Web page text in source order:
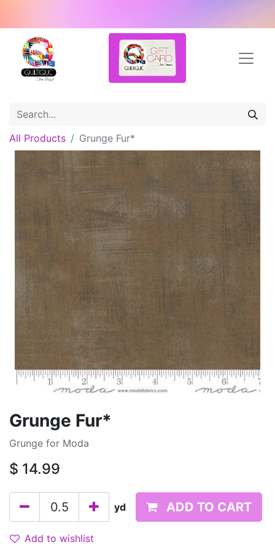
All Products Grunge Fur*
Grunge Fur*
Grunge for Moda
$ 14.99
yd ADD TO CART
Add to wishlist